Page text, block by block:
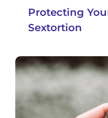
Protecting
Sextortion